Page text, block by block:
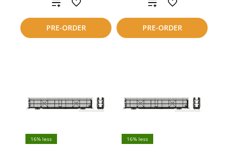
PRE-ORDER
Add
to
compare
PRE-ORDER
Add
to
compare
16% less 16% less